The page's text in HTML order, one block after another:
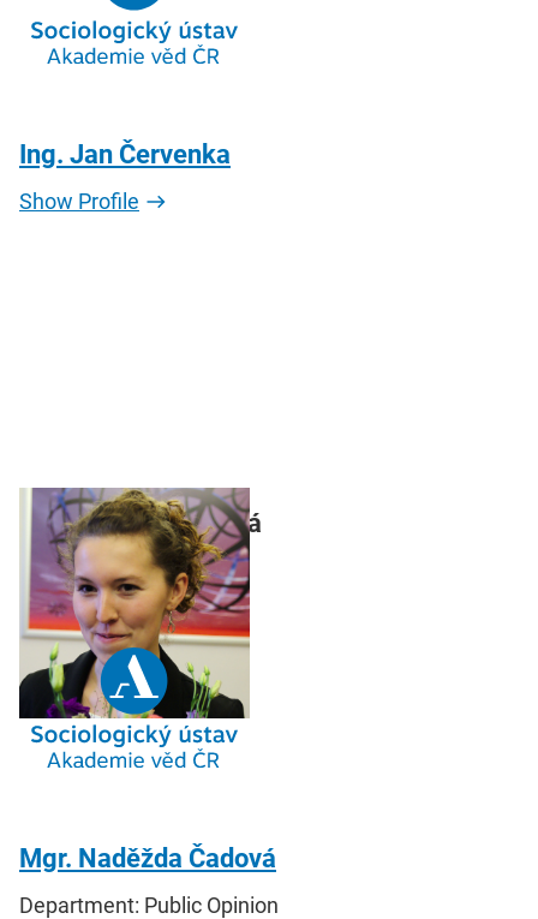
Ing. Jan Červenka
Show Profile
Mgr. Jarmila Pilecká
Mgr. Naděžda Čadová
Department: Public Opinion